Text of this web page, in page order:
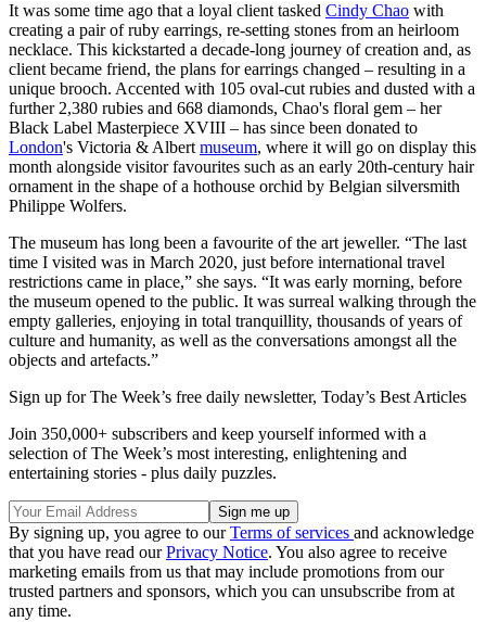
It was some time ago that a loyal client tasked Cindy Chao with
creating a pair of ruby earrings, re-setting stones from an heirloom
necklace. This kickstarted a decade-long journey of creation and, as
client became friend, the plans for earrings changed – resulting in a
unique brooch. Accented with 105 oval-cut rubies and dusted with a
further 2,380 rubies and 668 diamonds, Chao's floral gem – her
Black Label Masterpiece XVIII – has since been donated to
London's Victoria & Albert museum, where it will go on display this
month alongside visitor favourites such as an early 20th-century hair
ornament in the shape of a hothouse orchid by Belgian silversmith
Philippe Wolfers.
The museum has long been a favourite of the art jeweller. “The last
time I visited was in March 2020, just before international travel
restrictions came in place,” she says. “It was early morning, before
the museum opened to the public. It was surreal walking through the
empty galleries, enjoying in total tranquillity, thousands of years of
culture and humanity, as well as the conversations amongst all the
objects and artefacts.”
Sign up for The Week’s free daily newsletter, Today’s Best Articles
Join 350,000+ subscribers and keep yourself informed with a
selection of The Week’s most interesting, enlightening and
entertaining stories - plus daily puzzles.
By signing up, you agree to ourTerms of services and acknowledge
that you have read ourPrivacy Notice. You also agree to receive
marketing emails from us that may include promotions from our
trusted partners and sponsors, which you can unsubscribe from at
any time.